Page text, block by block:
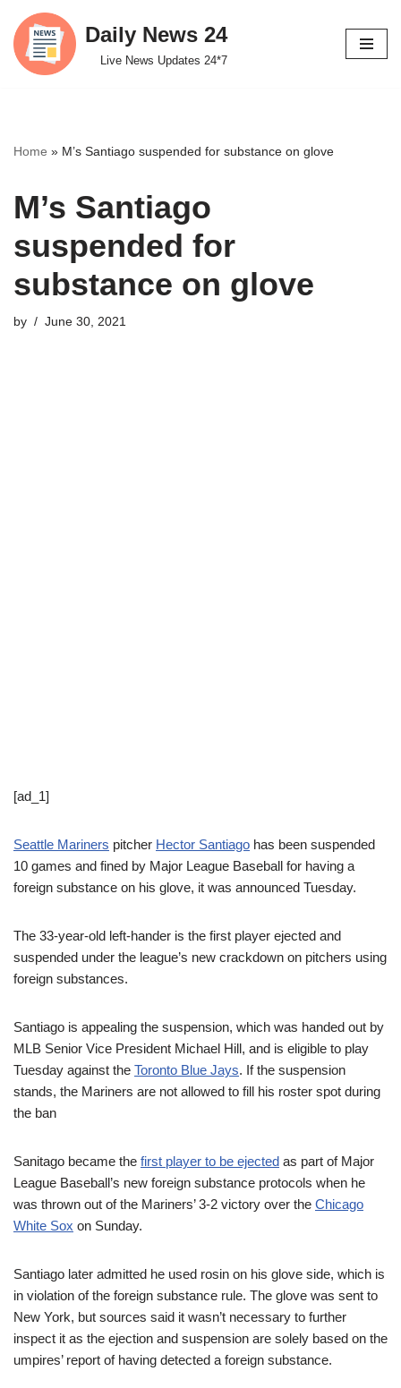
Skip
to
Daily News 24
Live News Updates 24*7
Home » M’s Santiago suspended for substance on glove
M’s Santiago
suspended for
substance on glove
by June 30, 2021
[ad_1]
Seattle Mariners pitcher Hector Santiago has been suspended
10 games and fined by Major League Baseball for having a
foreign substance on his glove, it was announced Tuesday.
The 33-year-old left-hander is the first player ejected and
suspended under the league’s new crackdown on pitchers using
foreign substances.
Santiago is appealing the suspension, which was handed out by
MLB Senior Vice President Michael Hill, and is eligible to play
Tuesday against the Toronto Blue Jays. If the suspension
stands, the Mariners are not allowed to fill his roster spot during
the ban
Sanitago became the first player to be ejected as part of Major
League Baseball’s new foreign substance protocols when he
was thrown out of the Mariners’ 3-2 victory over the Chicago
White Sox on Sunday.
Santiago later admitted he used rosin on his glove side, which is
in violation of the foreign substance rule. The glove was sent to
New York, but sources said it wasn’t necessary to further
inspect it as the ejection and suspension are solely based on the
umpires’ report of having detected a foreign substance.